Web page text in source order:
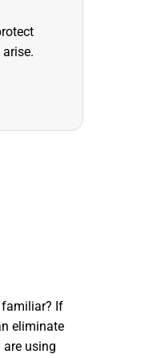
familiar? If
eliminate
are using